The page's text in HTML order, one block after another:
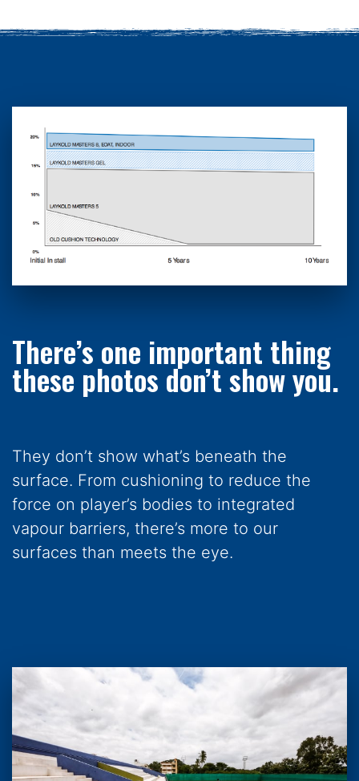
There’s one important thing
these photos don’t show you.
They don’t show what’s beneath the
surface. From cushioning to reduce the
force on player’s bodies to integrated
vapour barriers, there’s more to our
surfaces than meets the eye.